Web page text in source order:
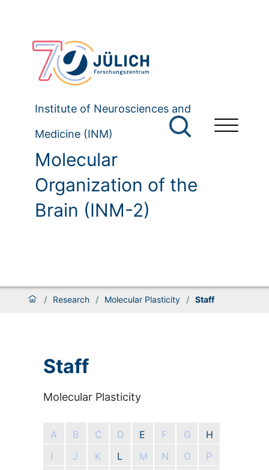
Institute of Neurosciences and
Medicine (INM)
Molecular
Organization of the
Brain (INM-2)
/ Research / Molecular Plasticity / Staff
Staff
Molecular Plasticity
A B C D E F G
H
I
J K L M N O
P